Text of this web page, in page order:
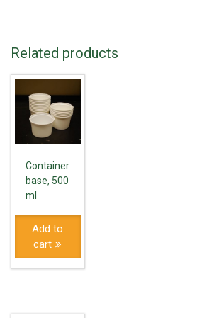
Related products
Container
base, 500
ml
Add to
cart